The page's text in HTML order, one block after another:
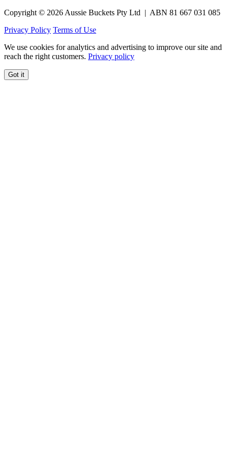
Copyright © 2026 Aussie Buckets Pty Ltd | ABN 81 667 031 085
Privacy Policy Terms of Use
We use cookies for analytics and advertising to improve our site and
reach the right customers. Privacy policy
Got it